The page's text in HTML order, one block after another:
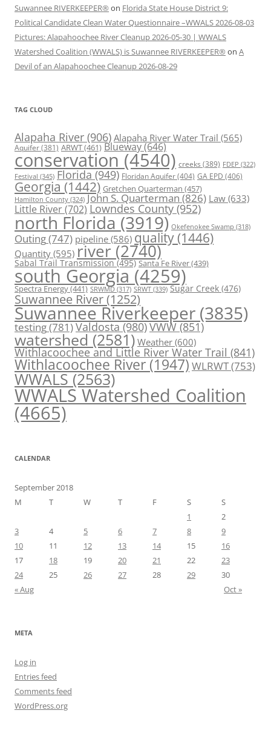
Suwannee RIVERKEEPER® on Florida State House District 9:
Political Candidate Clean Water Questionnaire –WWALS 2026-08-03
Pictures: Alapahoochee River Cleanup 2026-05-30 | WWALS
Watershed Coalition (WWALS) is Suwannee RIVERKEEPER® on A
Devil of an Alapahoochee Cleanup 2026-08-29
TAG CLOUD
Alapaha River (906) Alapaha River Water Trail (565)
Aquifer(381) ARWT(461) Blueway(646)
conservation (4540) creeks (389) FDEP (322)
Festival (345) Florida (949) Floridan Aquifer(404) GA EPD (406)
Georgia (1442) Gretchen Quarterman (457)
Hamilton County (324) John S. Quarterman(826) Law(633)
Little River(702) Lowndes County (952)
north Florida (3919) Okefenokee Swamp (318)
Outing(747) pipeline (586) quality (1446)
Quantity (595) river (2740)
Sabal Trail Transmission(495) Santa Fe River(439)
south Georgia (4259)
Spectra Energy(441) SRWMD (317) SRWT (339) Sugar Creek (476)
Suwannee River(1252)
Suwannee Riverkeeper (3835)
testing(781)Valdosta(980)VWW(851)
watershed (2581) Weather (600)
Withlacoochee and Little River Water Trail (841)
Withlacoochee River (1947) WLRWT(753)
WWALS(2563)
WWALS Watershed Coalition
(4665)
CALENDAR
September 2018
M
T W T F S
S
1
2
3
4 5 6 7 8
9
10
11 12 13 14 15
16
17
18 19 20 21 22
23
24
25 26 27 28 29
30
« Aug
Oct »
META
Log in
Entries feed
Comments feed
WordPress.org